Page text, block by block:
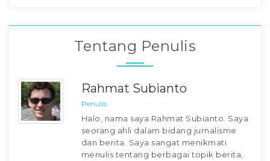
Tentang Penulis
Rahmat Subianto
Penulis
Halo, nama saya Rahmat Subianto. Saya
seorang ahli dalam bidang jurnalisme
dan berita. Saya sangat menikmati
menulis tentang berbagai topik berita,